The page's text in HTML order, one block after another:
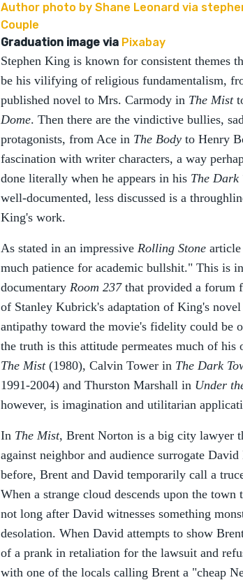
Author photo by Shane Leonard via
Couple
Graduation image via Pixabay
Stephen King is known for consistent themes
be his vilifying of religious fundamentalism,
published novel to Mrs. Carmody in The Mist
Dome. Then there are the vindictive bullies,
protagonists, from Ace in The Body to Henry
fascination with writer characters, a way
done literally when he appears in his The Dark
well-documented, less discussed is a
King's work.
As stated in an impressive Rolling Stone
much patience for academic bullshit." This is
documentary Room 237 that provided a forum
of Stanley Kubrick's adaptation of King's novel
antipathy toward the movie's fidelity could be
the truth is this attitude permeates much of
The Mist (1980), Calvin Tower in The Dark
1991-2004) and Thurston Marshall in Under
however, is imagination and utilitarian
In The Mist, Brent Norton is a big city lawyer
against neighbor and audience surrogate
before, Brent and David temporarily call a
When a strange cloud descends upon the
not long after David witnesses something
desolation. When David attempts to show
of a prank in retaliation for the lawsuit and
with one of the locals calling Brent a "cheap